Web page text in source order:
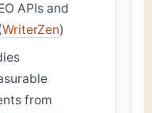
APIs and
WriterZen)
from